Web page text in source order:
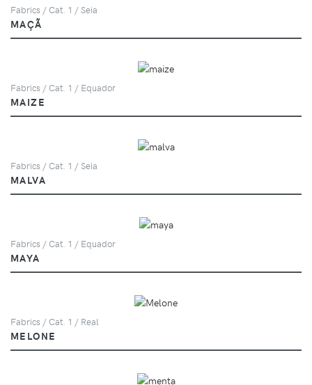
Fabrics / Cat. 1 / Seia
MAÇÃ
Fabrics / Cat. 1 / Equador
MAIZE
Fabrics / Cat. 1 / Seia
MALVA
Fabrics / Cat. 1 / Equador
MAYA
Fabrics / Cat. 1 / Real
MELONE